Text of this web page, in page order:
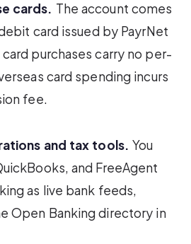
cards. The account comes
card issued by PayrNet
purchases carry no per-
card spending incurs
fee.
and tax tools. You
and FreeAgent
as live bank feeds,
Open Banking directory in